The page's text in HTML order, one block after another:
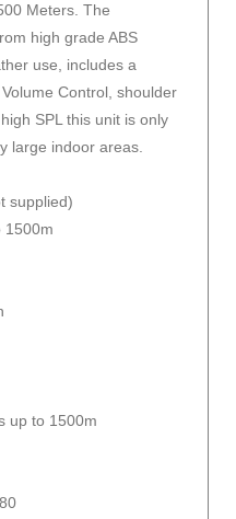
Meters. The
high grade ABS
use, includes a
Control, shoulder
SPL this unit is only
large indoor areas.
supplied)
1500m
up to 1500m